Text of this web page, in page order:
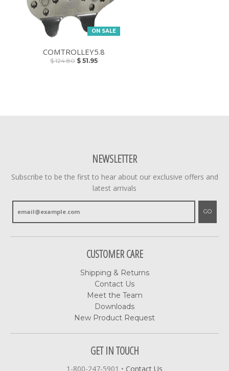
ON SALE
COMTROLLEY5.8
$ 124.80 $ 51.95
NEWSLETTER
Subscribe to be the first to hear about our exclusive offers and
latest arrivals
GO
CUSTOMER CARE
Shipping & Returns
Contact Us
Meet the Team
Downloads
New Product Request
GET IN TOUCH
1-800-247-5901 • Contact Us